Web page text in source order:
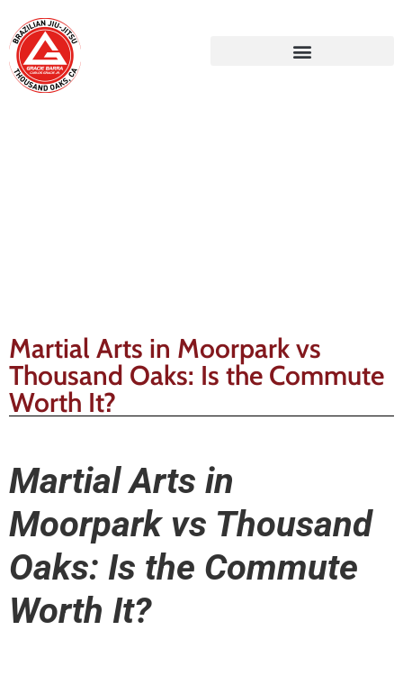
Martial Arts in Moorpark vs
Thousand Oaks: Is the Commute
Worth It?
Martial Arts in
Moorpark vs Thousand
Oaks: Is the Commute
Worth It?